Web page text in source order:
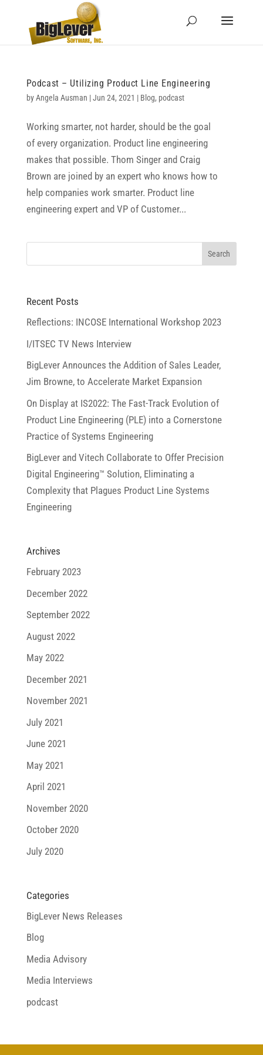
Podcast – Utilizing Product Line Engineering
byAngela Ausman |Jun 24, 2021 | Blog, podcast
Working smarter, not harder, should be the goal
of every organization. Product line engineering
makes that possible. Thom Singer and Craig
Brown are joined by an expert who knows how to
help companies work smarter. Product line
engineering expert and VP of Customer...
Recent Posts
Reflections: INCOSE International Workshop 2023
I/ITSEC TV News Interview
BigLever Announces the Addition of Sales Leader,
Jim Browne, to Accelerate Market Expansion
On Display at IS2022: The Fast-Track Evolution of
Product Line Engineering (PLE) into a Cornerstone
Practice of Systems Engineering
BigLever and Vitech Collaborate to Offer Precision
Digital Engineering™ Solution, Eliminating a
Complexity that Plagues Product Line Systems
Engineering
Archives
February 2023
December 2022
September 2022
August 2022
May 2022
December 2021
November 2021
July 2021
June 2021
May 2021
April 2021
November 2020
October 2020
July 2020
Categories
BigLever News Releases
Blog
Media Advisory
Media Interviews
podcast